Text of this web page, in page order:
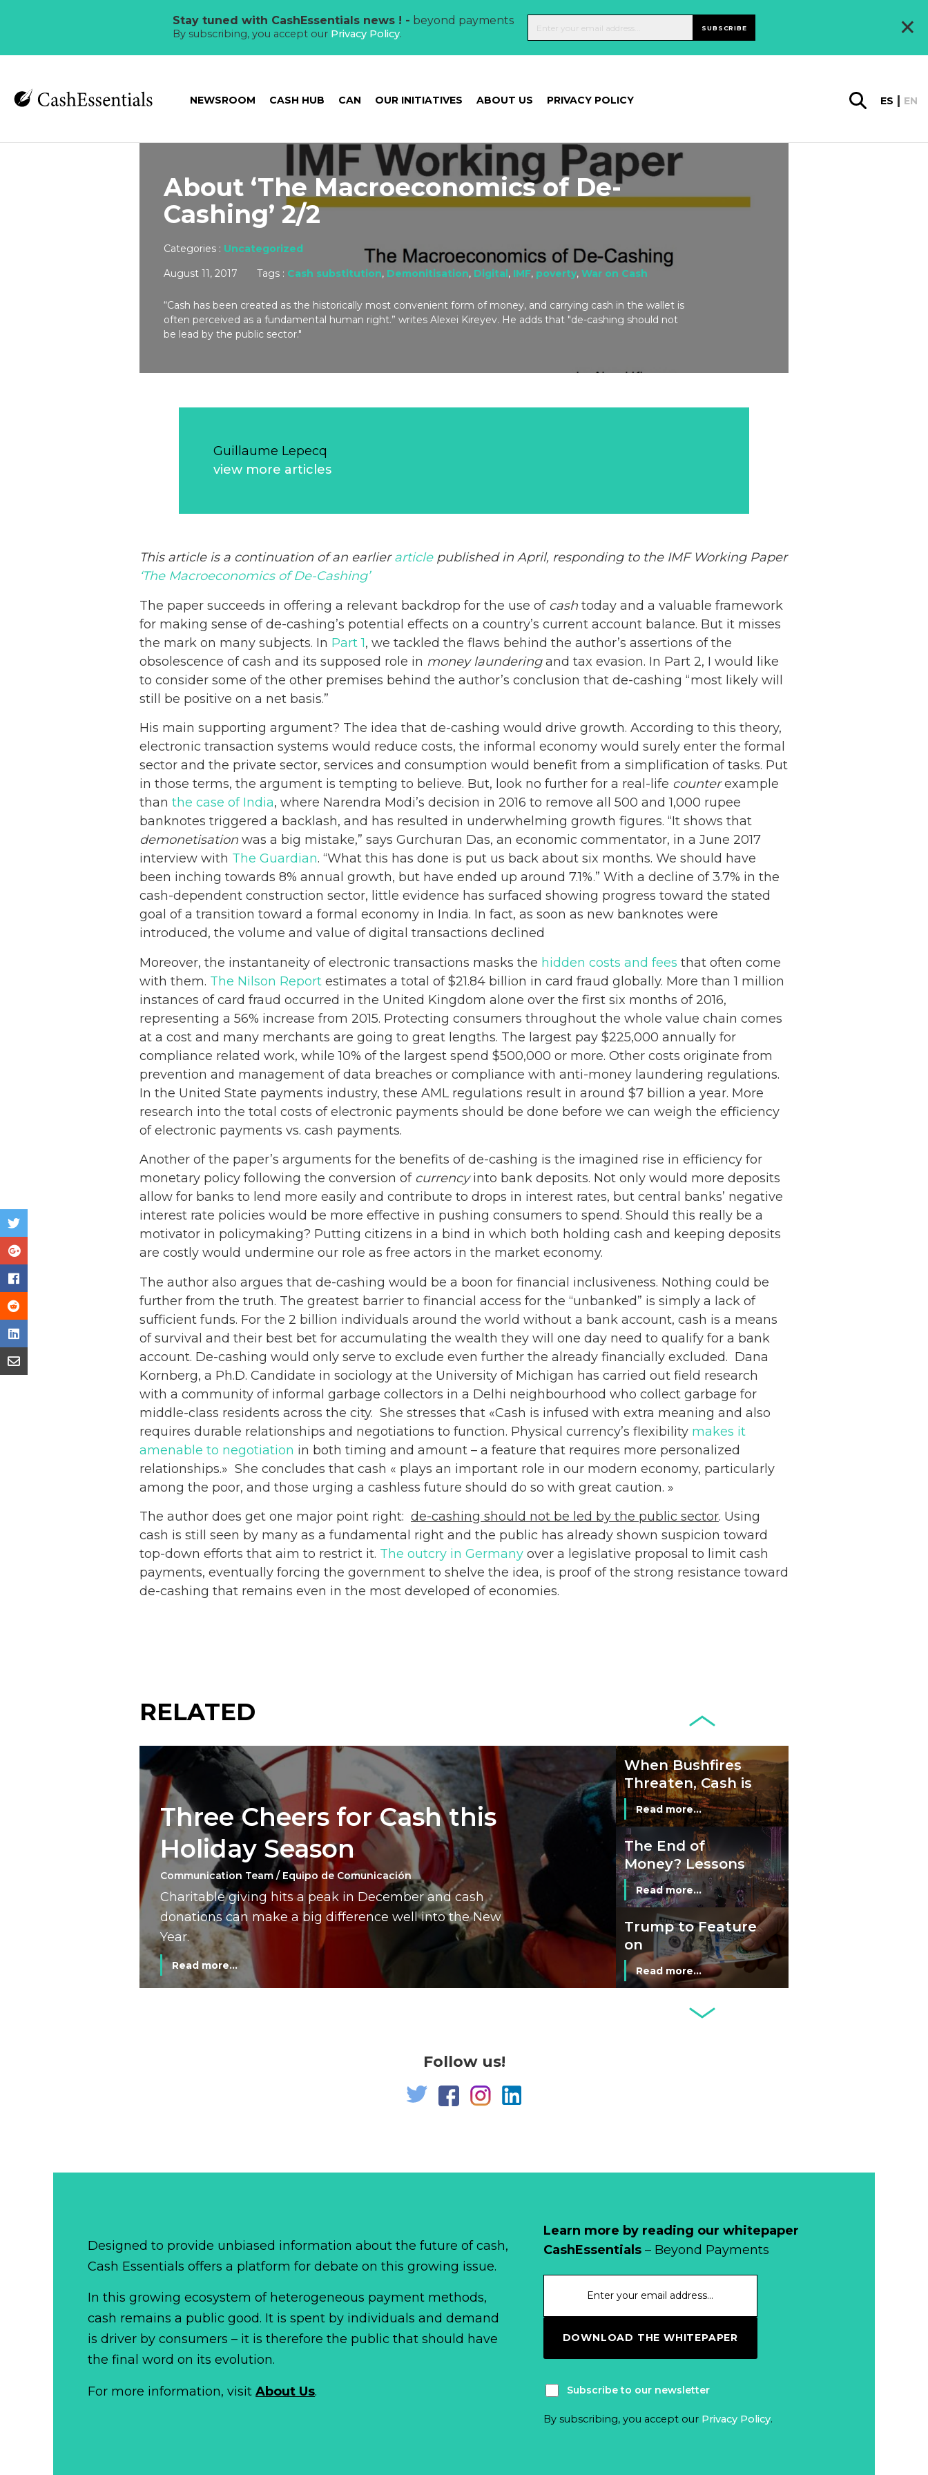
Stay tuned with CashEssentials news ! - beyond payments
By subscribing, you accept our Privacy Policy. SUBSCRIBE ×
NEWSROOM CASH HUB CAN OUR INITIATIVES ABOUT US PRIVACY POLICY ES EN
About ‘The Macroeconomics of De-
Cashing’ 2/2
Categories : Uncategorized
August 11, 2017
Tags : Cash substitution, Demonitisation, Digital, IMF, poverty, War on Cash
“Cash has been created as the historically most convenient form of money, and carrying cash in the wallet is
often perceived as a fundamental human right.” writes Alexei Kireyev. He adds that "de-cashing should not
be lead by the public sector."
Guillaume Lepecq
view more articles
This article is a continuation of an earlierarticlepublished in April, responding to the IMF Working Paper
‘The Macroeconomics of De-Cashing’
The paper succeeds in offering a relevant backdrop for the use of cash today and a valuable framework
for making sense of de-cashing’s potential effects on a country’s current account balance. But it misses
the mark on many subjects. In Part 1, we tackled the flaws behind the author’s assertions of the
obsolescence of cash and its supposed role in money launderingand tax evasion. In Part 2, I would like
to consider some of the other premises behind the author’s conclusion that de-cashing “most likely will
still be positive on a net basis.”
His main supporting argument? The idea that de-cashing would drive growth. According to this theory,
electronic transaction systems would reduce costs, the informal economy would surely enter the formal
sector and the private sector, services and consumption would benefit from a simplification of tasks. Put
in those terms, the argument is tempting to believe. But, look no further for a real-life counterexample
than the case of India, where Narendra Modi’s decision in 2016 to remove all 500 and 1,000 rupee
banknotes triggered a backlash, and has resulted in underwhelming growth figures. “It shows that
demonetisation was a big mistake,” says Gurchuran Das, an economic commentator, in a June 2017
interview with The Guardian. “What this has done is put us back about six months. We should have
been inching towards 8% annual growth, but have ended up around 7.1%.” With a decline of 3.7% in the
cash-dependent construction sector, little evidence has surfaced showing progress toward the stated
goal of a transition toward a formal economy in India. In fact, as soon as new banknotes were
introduced, the volume and value of digital transactions declined
Moreover, the instantaneity of electronic transactions masks the hidden costs and fees that often come
with them. The Nilson Report estimates a total of $21.84 billion in card fraud globally. More than 1 million
instances of card fraud occurred in the United Kingdom alone over the first six months of 2016,
representing a 56% increase from 2015. Protecting consumers throughout the whole value chain comes
at a cost and many merchants are going to great lengths. The largest pay $225,000 annually for
compliance related work, while 10% of the largest spend $500,000 or more. Other costs originate from
prevention and management of data breaches or compliance with anti-money laundering regulations.
In the United State payments industry, these AML regulations result in around $7 billion a year. More
research into the total costs of electronic payments should be done before we can weigh the efficiency
of electronic payments vs. cash payments.
Another of the paper’s arguments for the benefits of de-cashing is the imagined rise in efficiency for
monetary policy following the conversion of currencyinto bank deposits. Not only would more deposits
allow for banks to lend more easily and contribute to drops in interest rates, but central banks’ negative
interest rate policies would be more effective in pushing consumers to spend. Should this really be a
motivator in policymaking? Putting citizens in a bind in which both holding cash and keeping deposits
are costly would undermine our role as free actors in the market economy.
The author also argues that de-cashing would be a boon for financial inclusiveness. Nothing could be
further from the truth. The greatest barrier to financial access for the “unbanked” is simply a lack of
sufficient funds. For the 2 billion individuals around the world without a bank account, cash is a means
of survival and their best bet for accumulating the wealth they will one day need to qualify for a bank
account. De-cashing would only serve to exclude even further the already financially excluded. Dana
Kornberg, a Ph.D. Candidate in sociology at the University of Michigan has carried out field research
with a community of informal garbage collectors in a Delhi neighbourhood who collect garbage for
middle-class residents across the city. She stresses that «Cash is infused with extra meaning and also
requires durable relationships and negotiations to function. Physical currency’s flexibility makes it
amenable to negotiation in both timing and amount – a feature that requires more personalized
relationships.» She concludes that cash « plays an important role in our modern economy, particularly
among the poor, and those urging a cashless future should do so with great caution. »
The author does get one major point right: de-cashing should not be led by the public sector. Using
cash is still seen by many as a fundamental right and the public has already shown suspicion toward
top-down efforts that aim to restrict it. The outcry in Germany over a legislative proposal to limit cash
payments, eventually forcing the government to shelve the idea, is proof of the strong resistance toward
de-cashing that remains even in the most developed of economies.
RELATED
Three Cheers for Cash this
Holiday Season
Communication Team / Equipo de Comunicación
Charitable giving hits a peak in December and cash
donations can make a big difference well into the New
Year.
Read more...
Netherlands: Cash
Acceptance
Remains Stable
Read more...
Credit Cards and
Read more...
When Bushfires
Threaten, Cash is
a Lifeline
Read more...
The End of
Money? Lessons
from Burning
Man’s Moneyless
Economy
Read more...
Trump to Feature
on
Commemorative
Coin After Failing
Banknote
Read more...
Netherlands: Cash
Why Retailers
Cash?
When Bushfires
Read more...
The End of
Man’s Moneyless
Trump to Feature
on
Follow us!
Learn more by reading our whitepaper
CashEssentials– Beyond Payments
DOWNLOAD THE WHITEPAPER
Subscribe to our newsletter
By subscribing, you accept our Privacy Policy.
Designed to provide unbiased information about the future of cash,
Cash Essentials offers a platform for debate on this growing issue.
In this growing ecosystem of heterogeneous payment methods,
cash remains a public good. It is spent by individuals and demand
is driver by consumers – it is therefore the public that should have
the final word on its evolution.
For more information, visitAbout Us.